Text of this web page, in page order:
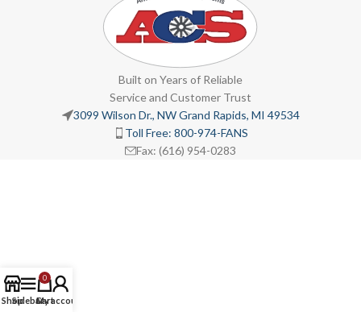
Built on Years of Reliable
Service and Customer Trust
3099 Wilson Dr., NW Grand Rapids, MI 49534
Toll Free: 800-974-FANS
Fax: (616) 954-0283
ShopSidebar
0
Cart
My account